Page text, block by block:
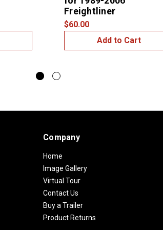
Freightliner
$60.00
Add to Cart
Company
Home
Image Gallery
Virtual Tour
Contact Us
Buy a Trailer
Product Returns